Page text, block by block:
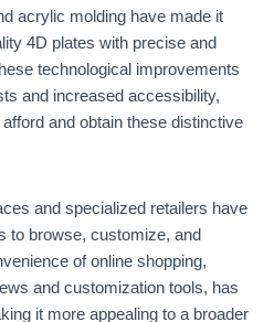
acrylic molding have made it
4D plates with precise and
technological improvements
and increased accessibility,
and obtain these distinctive
and specialized retailers have
to browse, customize, and
of online shopping,
and customization tools, has
it more appealing to a broader